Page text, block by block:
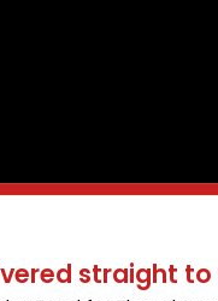
straight